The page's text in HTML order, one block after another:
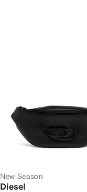
New Season
Diesel